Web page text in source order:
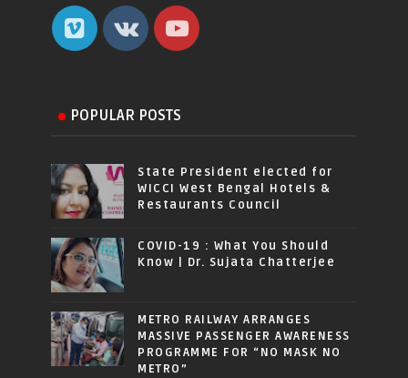
POPULAR POSTS
State President elected for
WICCI West Bengal Hotels &
Restaurants Council
COVID-19 : What You Should
Know | Dr. Sujata Chatterjee
METRO RAILWAY ARRANGES
MASSIVE PASSENGER AWARENESS
PROGRAMME FOR “NO MASK NO
METRO”